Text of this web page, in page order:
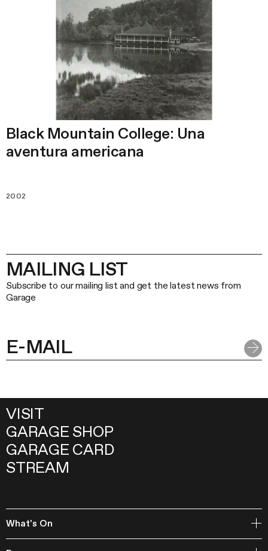
Black Mountain College: Una
aventura americana
2002
MAILING LIST
Subscribe to our mailing list and get the latest news from
Garage
VISIT
GARAGE SHOP
GARAGE CARD
STREAM
What's On